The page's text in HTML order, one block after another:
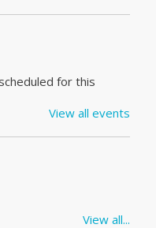
for this
View all events
View all...